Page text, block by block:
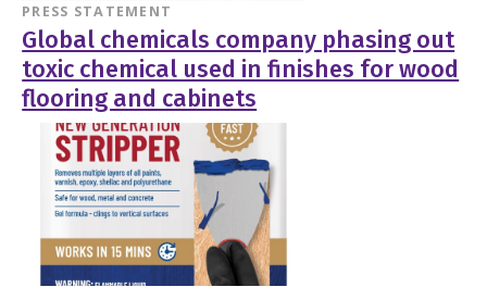
PRESS STATEMENT
Global chemicals company phasing out
toxic chemical used in finishes for wood
flooring and cabinets